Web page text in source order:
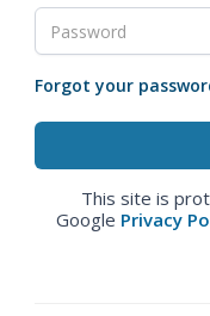
Forgot your
This site is
Google Privacy